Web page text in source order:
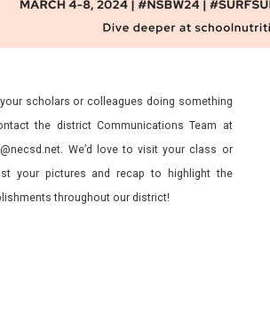
scholars or colleagues doing something
the district Communications Team at
We’d love to visit your class or
your pictures and recap to highlight the
throughout our district!